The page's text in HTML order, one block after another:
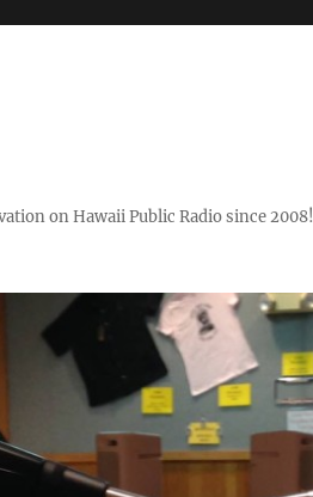
on Hawaii Public Radio since 2008!